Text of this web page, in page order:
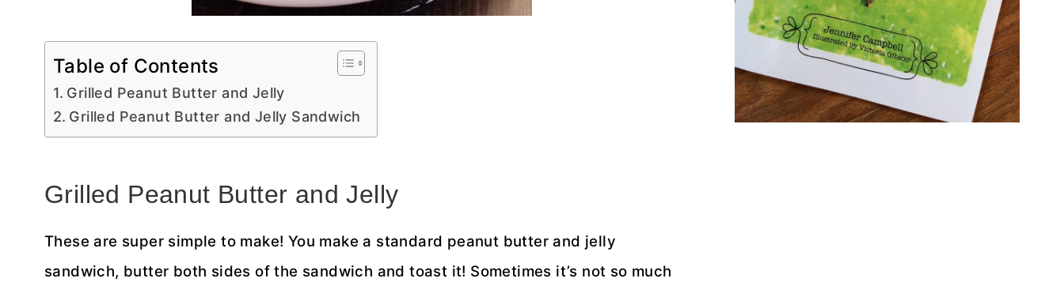
Table of Contents
Grilled Peanut Butter and Jelly
Grilled Peanut Butter and Jelly Sandwich
Grilled Peanut Butter and Jelly
These are super simple to make! You make a standard peanut butter and jelly
sandwich, butter both sides of the sandwich and toast it! Sometimes it’s not so much